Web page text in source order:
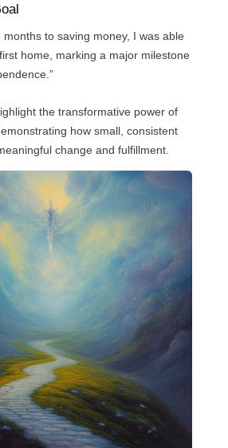
months to saving money, I was able
home, marking a major milestone
the transformative power of
how small, consistent
change and fulfillment.